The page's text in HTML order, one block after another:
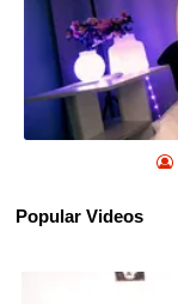
Popular Videos